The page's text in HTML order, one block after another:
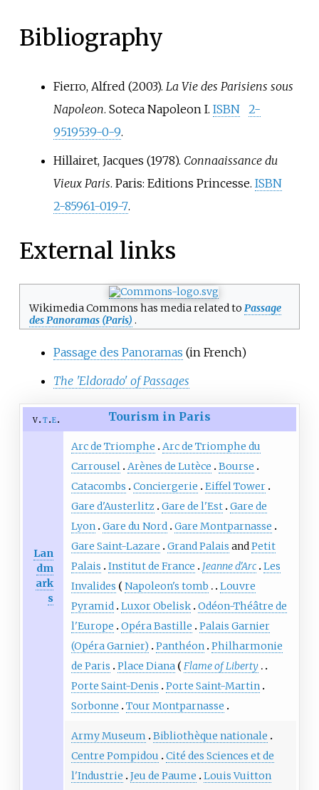
Bibliography
Fierro, Alfred (2003). La Vie des Parisiens sous
Napoleon. Soteca Napoleon I. ISBN
2-
9519539-0-9.
Hillairet, Jacques (1978). Connaaissance du
Vieux Paris. Paris: Editions Princesse. ISBN
2-85961-019-7.
External links
Wikimedia Commons has media related to Passage
des Panoramas (Paris) .
Passage des Panoramas (in French)
The 'Eldorado' of Passages
v t e Tourism in Paris
Lan
dm
ark
s
Arc de Triomphe
Arc de Triomphe du
Carrousel Arènes de Lutèce
Bourse
Catacombs
Conciergerie
Eiffel Tower
Gare d'Austerlitz Gare de l'Est Gare de
Lyon Gare du Nord Gare Montparnasse
Gare Saint-Lazare
Grand Palais andPetit
Palais
Institut de France Jeanne d'Arc Les
Invalides
Napoleon's tomb
Louvre
Pyramid Luxor Obelisk Odéon-Théâtre de
l'Europe
Opéra Bastille
Palais Garnier
(Opéra Garnier)
Panthéon Philharmonie
de Paris
Place Diana
Flame of Liberty
Porte Saint-Denis
Porte Saint-Martin
Sorbonne
Tour Montparnasse
Army Museum
Bibliothèque nationale
Centre Pompidou
Cité des Sciences et de
l'Industrie
Jeu de Paume
Louis Vuitton